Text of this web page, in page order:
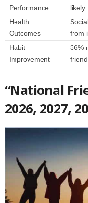
Performance
likely
Health
Outcomes
from
Habit
Improvement
36%
“National
2026, 2027,